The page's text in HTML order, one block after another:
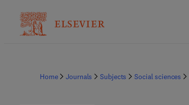
Home Journals Subjects Social sciences